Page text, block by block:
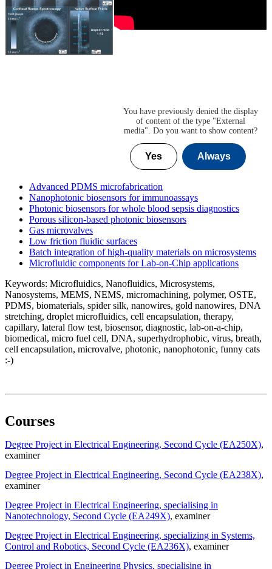
You have previously denied the display
of content of the type "External
media". Do you want to show content?
Yes Always
Advanced PDMS microfabrication
Nanophotonic biosensors for immunoassays
Photonic biosensors for whole blood sepsis diagnostics
Porous silicon-based photonic biosensors
Gas microvalves
Low friction fluidic surfaces
Batch integration of high-quality materials on microsystems
Microfluidic components for Lab-on-Chip applications
Keywords: Microfluidics, Nanofluidics, Microsystems,
Nanosystems, MEMS, NEMS, micromachining, polymer, OSTE,
PDMS, biomaterials, spider silk, nanowires, gold nanowires, DNA
stretching, droplet microfluidics, cell encapsulation, therapy,
capillary, lateral flow test, biosensor, diagnostic, lab-on-a-chip,
biomedical, micro fuel cell, DNA, superhydrophobic, virus, breath,
cell encapsulation, microvalve, photonic, nanophotonic, funny cats
:-)
Courses
Degree Project in Electrical Engineering, Second Cycle (EA250X),
examiner
Degree Project in Electrical Engineering, Second Cycle (EA238X),
examiner
Degree Project in Electrical Engineering, specialising in
Nanotechnology, Second Cycle (EA249X), examiner
Degree Project in Electrical Engineering, specializing in Systems,
Control and Robotics, Second Cycle (EA236X), examiner
Degree Project in Engineering Physics, specialising in